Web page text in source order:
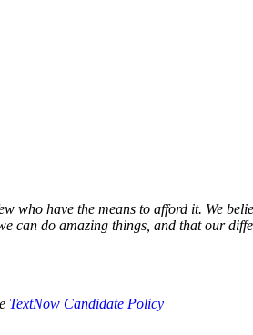
who have the means to afford it. We
can do amazing things, and that our
TextNow Candidate Policy